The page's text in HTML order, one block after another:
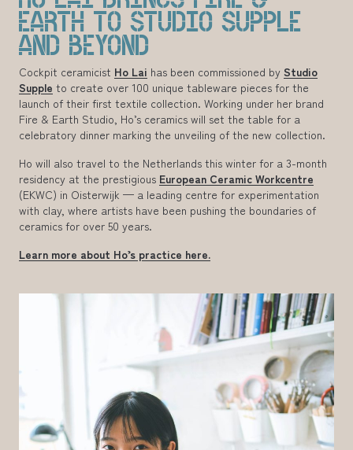
EARTH TO STUDIO SUPPLE
AND BEYOND
Cockpit ceramicist Ho Lai has been commissioned by Studio
Supple to create over 100 unique tableware pieces for the
launch of their first textile collection. Working under her brand
Fire & Earth Studio, Ho’s ceramics will set the table for a
celebratory dinner marking the unveiling of the new collection.
Ho will also travel to the Netherlands this winter for a 3-month
residency at the prestigious European Ceramic Workcentre
(EKWC) in Oisterwijk — a leading centre for experimentation
with clay, where artists have been pushing the boundaries of
ceramics for over 50 years.
Learn more about Ho’s practice here.